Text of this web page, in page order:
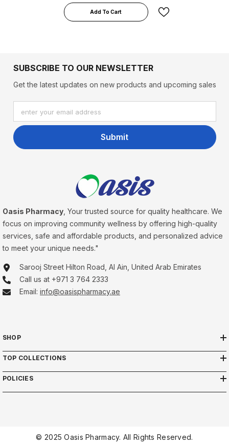
Add To Cart
SUBSCRIBE TO OUR NEWSLETTER
Get the latest updates on new products and upcoming sales
enter your email address
Submit
Oasis Pharmacy , Your trusted source for quality healthcare. We
focus on improving community wellness by offering high-quality
services, safe and affordable products, and personalized advice
to meet your unique needs."
Sarooj Street Hilton Road, Al Ain, United Arab Emirates
Call us at +971 3 764 2333
Email: info@oasispharmacy.ae
SHOP
TOP COLLECTIONS
POLICIES
© 2025 Oasis Pharmacy. All Rights Reserved.